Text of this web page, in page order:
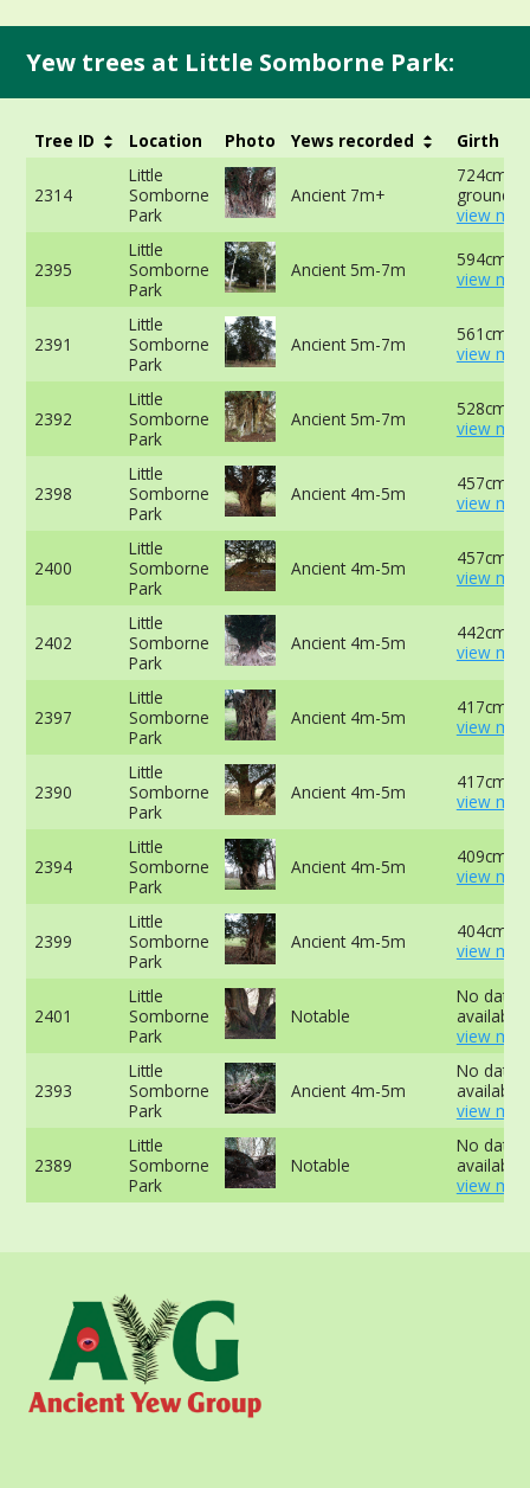
Yew trees at Little Somborne Park:
Tree ID Location Photo Yews recorded Girth
2314
Little
Somborne
Park
Ancient 7m+
724cm
ground -
view
2395
Little
Somborne
Park
Ancient 5m-7m
594cm
view
2391
Little
Somborne
Park
Ancient 5m-7m
561cm
view
2392
Little
Somborne
Park
Ancient 5m-7m
528cm
view
2398
Little
Somborne
Park
Ancient 4m-5m
457cm
view
2400
Little
Somborne
Park
Ancient 4m-5m
457cm -
view
2402
Little
Somborne
Park
Ancient 4m-5m
442cm
view
2397
Little
Somborne
Park
Ancient 4m-5m
417cm
view
2390
Little
Somborne
Park
Ancient 4m-5m
417cm
view
2394
Little
Somborne
Park
Ancient 4m-5m
409cm
view
2399
Little
Somborne
Park
Ancient 4m-5m
404cm -
view
2401
Little
Somborne
Park
Notable
No data
available
view
2393
Little
Somborne
Park
Ancient 4m-5m
No data
available
view
2389
Little
Somborne
Park
Notable
No data
available
view